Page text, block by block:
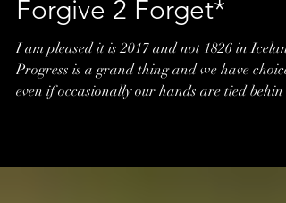
Burying the Hatchet –
Forgive 2 Forget*
I am pleased it is 2017 and not 1826 in
even if occasionally our hands are tied behin